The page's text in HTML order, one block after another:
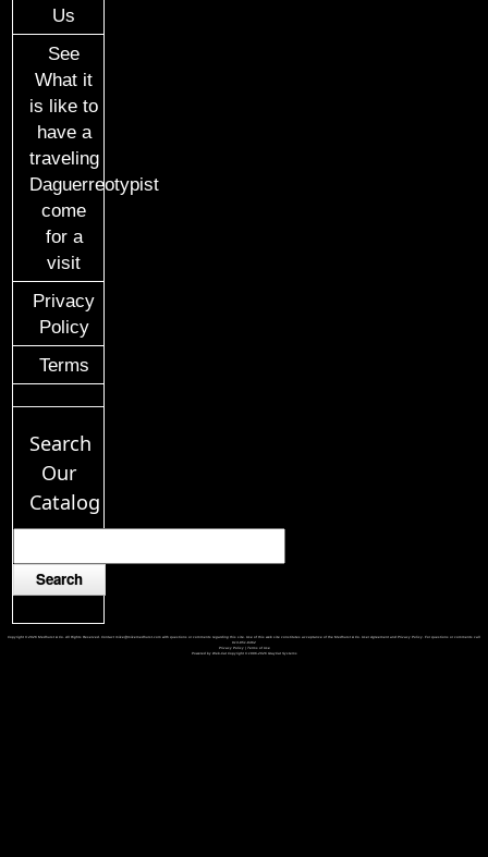
Us
See
What it
is like to
have a
traveling
Daguerreotypist
come
for a
visit
Privacy
Policy
Terms
Search
Our
Catalog
Copyright © 2026 Medhurst & Co. All Rights Reserved. Contact mike@mikemedhurst.com with questions or comments regarding this site. Use of this web site constitutes acceptance of the Medhurst & Co. User Agreement and Privacy Policy. For questions or comments call
913-851-8462
Privacy Policy| Terms of Use
Powered by Web-Cat Copyright © 1996-2026 GrayCat Systems